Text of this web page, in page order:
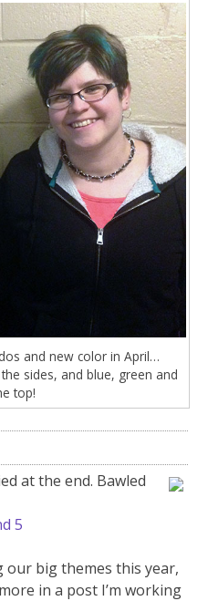
and new color in April…
sides, and blue, green and
top!
at the end. Bawled
5
our big themes this year,
in a post I’m working